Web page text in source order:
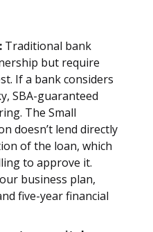
Traditional bank
but require
If a bank considers
SBA-guaranteed
The Small
doesn’t lend directly
of the loan, which
to approve it.
business plan,
five-year financial